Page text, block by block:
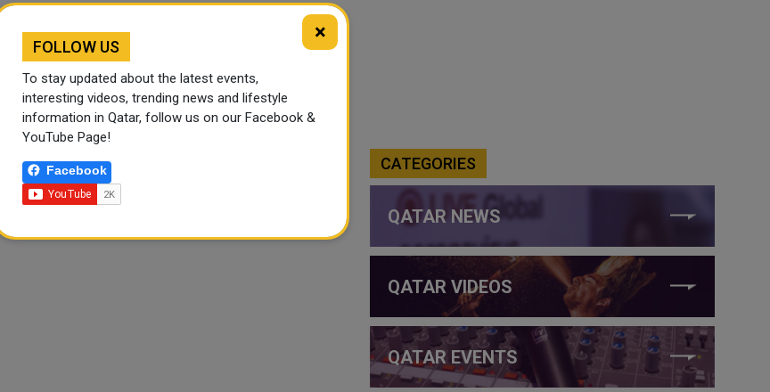
CATEGORIES
QATAR NEWS
QATAR VIDEOS
QATAR EVENTS
×
FOLLOW US
To stay updated about the latest events,
interesting videos, trending news and lifestyle
information in Qatar, follow us on our Facebook &
YouTube Page!
Facebook